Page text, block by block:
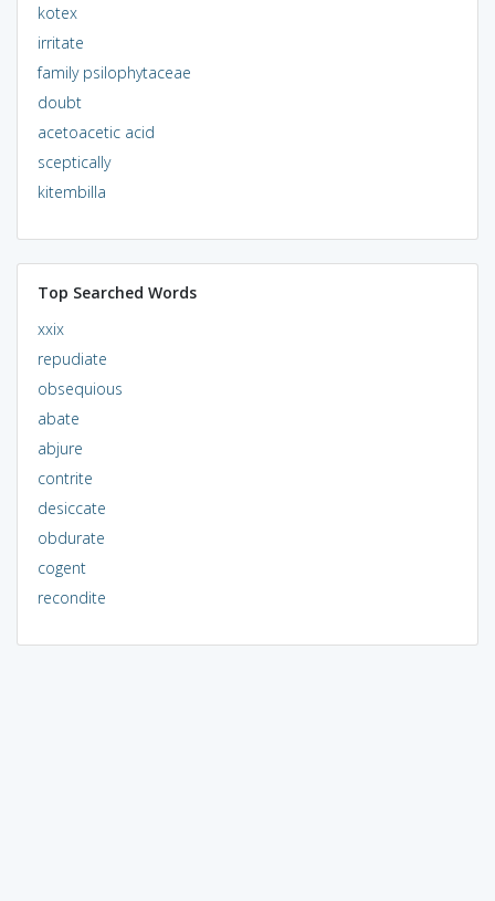
kotex
irritate
family psilophytaceae
doubt
acetoacetic acid
sceptically
kitembilla
Top Searched Words
xxix
repudiate
obsequious
abate
abjure
contrite
desiccate
obdurate
cogent
recondite